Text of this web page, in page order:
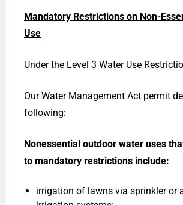
Mandatory Restrictions on Non-
Use
Under the Level 3 Water Use
Our Water Management Act permit
following:
Nonessential outdoor water uses
to mandatory restrictions include:
irrigation of lawns via sprinkler or